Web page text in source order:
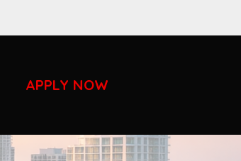
APPLY NOW